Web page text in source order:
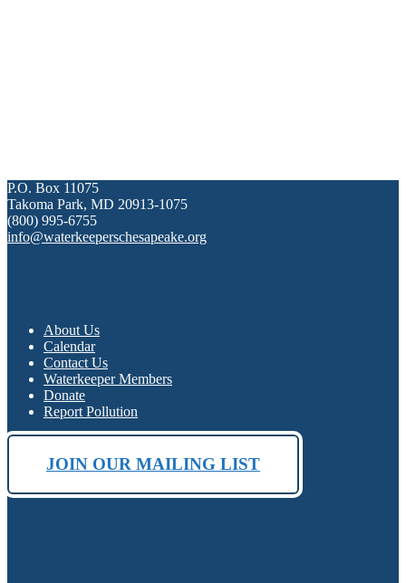
P.O. Box 11075
Takoma Park, MD 20913-1075
(800) 995-6755
info@waterkeeperschesapeake.org
About Us
Calendar
Contact Us
Waterkeeper Members
Donate
Report Pollution
JOIN OUR MAILING LIST